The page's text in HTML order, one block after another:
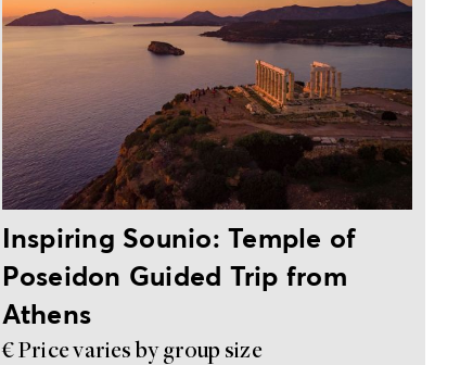
Inspiring Sounio: Temple of
Poseidon Guided Trip from
Athens
€ Price varies by group size